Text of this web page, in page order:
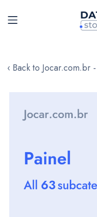
to
‹ Back to Jocar.com.br
images